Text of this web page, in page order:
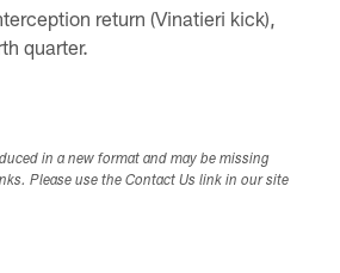
return (Vinatieri kick),
quarter.
in a new format and may be missing
Please use the Contact Us link in our site